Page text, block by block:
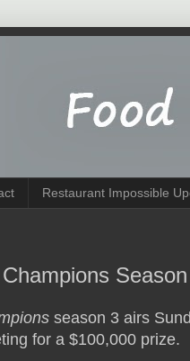
Restaurant Impossible
season 3 airs
for a $100,000 prize.